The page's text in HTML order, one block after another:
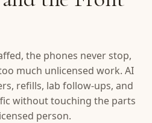
the phones never stop,
much unlicensed work. AI
refills, lab follow-ups, and
without touching the parts
person.